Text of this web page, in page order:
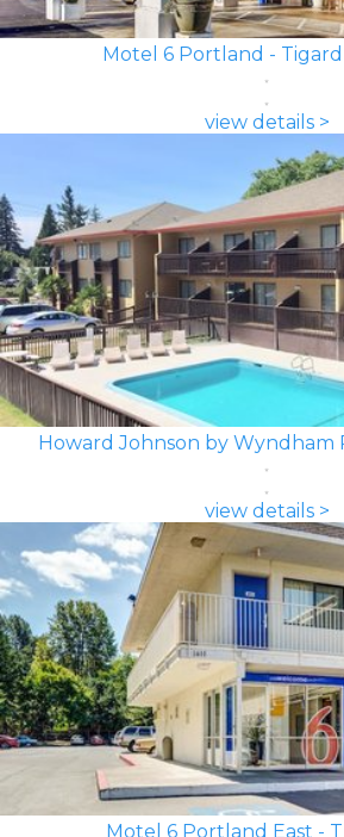
Motel 6 Portland -
view details >
Howard Johnson by
view details >
Motel 6 Portland East -